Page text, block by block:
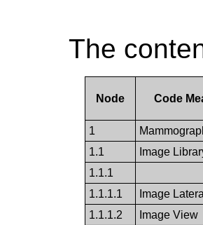
The
Node Code
1
1.1
Image
1.1.1
1.1.1.1
Image
1.1.1.2
Image View